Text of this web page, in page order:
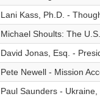
Lani Kass, Ph.D. -
Michael Shoults: The
David Jonas, Esq. -
Pete Newell - Mission
Paul Saunders -